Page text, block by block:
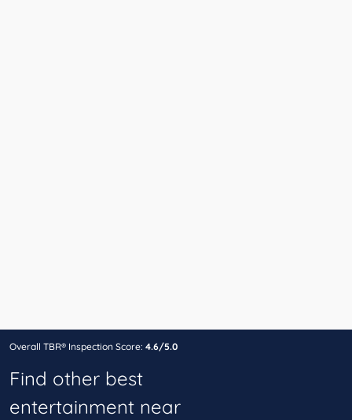
Overall TBR® Inspection Score: 4.6/5.0
Find other best
entertainment near